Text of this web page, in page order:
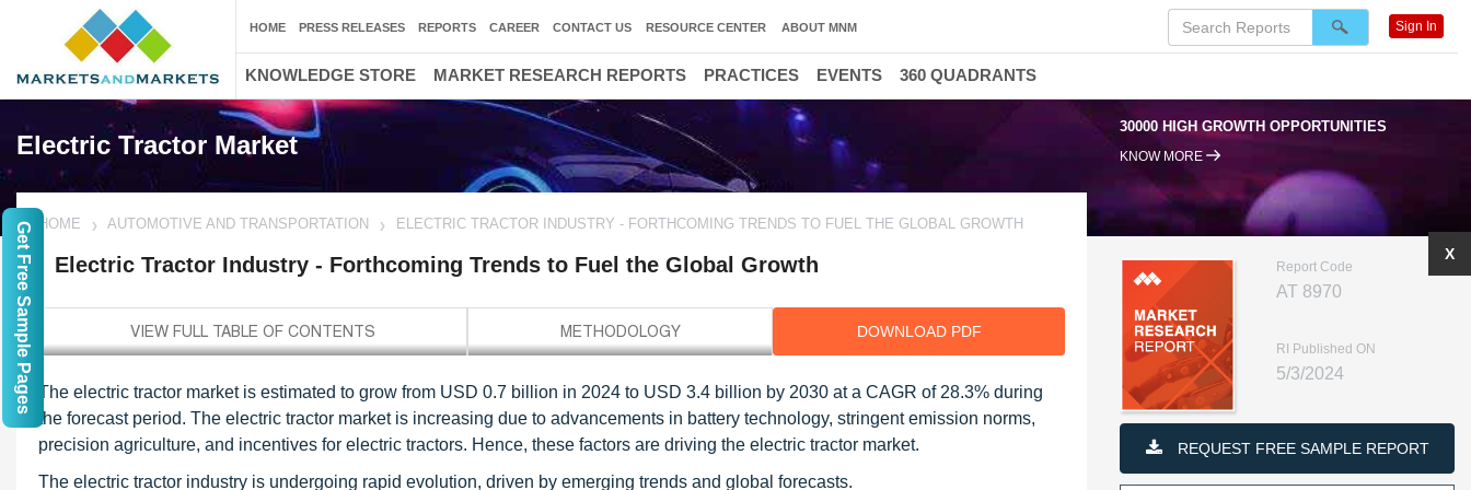
Electric Tractor Market
30000 HIGH GROWTH OPPORTUNITIES
KNOW MORE
HOME AUTOMOTIVE AND TRANSPORTATION ELECTRIC TRACTOR INDUSTRY - FORTHCOMING TRENDS TO FUEL THE GLOBAL GROWTH
Electric Tractor Industry - Forthcoming Trends to Fuel the Global Growth
DOWNLOAD PDF
The electric tractor market is estimated to grow from USD 0.7 billion in 2024 to USD 3.4 billion by 2030 at a CAGR of 28.3% during
the forecast period. The electric tractor market is increasing due to advancements in battery technology, stringent emission norms,
precision agriculture, and incentives for electric tractors. Hence, these factors are driving the electric tractor market.
The electric tractor industry is undergoing rapid evolution, driven by emerging trends and global forecasts.
Report Code
AT 8970
RI Published ON
5/3/2024
REQUEST FREE SAMPLE REPORT
X
HOME PRESS RELEASES REPORTS CAREER CONTACT US RESOURCE CENTER ABOUT MNM Sign In
KNOWLEDGE STORE MARKET RESEARCH REPORTS PRACTICES EVENTS 360 QUADRANTS
Get Free Sample Pages